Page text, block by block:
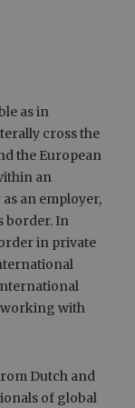
as in
cross the
the European
an
an employer,
border. In
in private
working with
Dutch and
of global